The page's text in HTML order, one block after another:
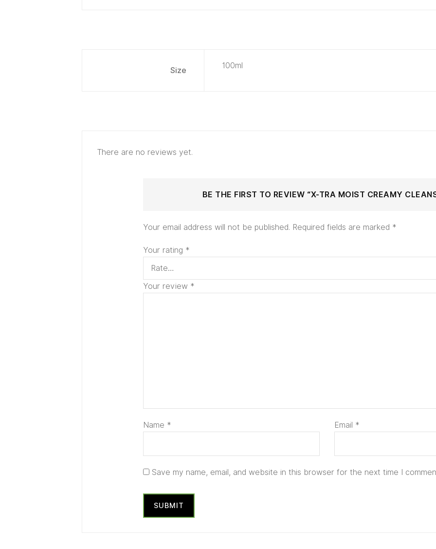
Size
100ml
There are no reviews yet.
BE THE FIRST TO REVIEW “X-TRA MOIST CREAMY
Your email address will not be published. Required fields are marked *
Your rating *
Your review *
Name * Email *
Save my name, email, and website in this browser for the next time I